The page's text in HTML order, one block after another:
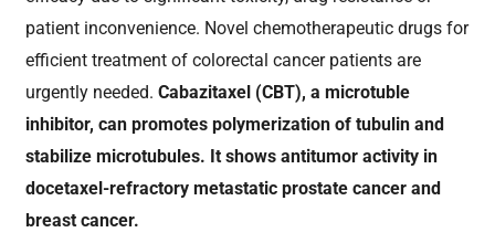
patient inconvenience. Novel chemotherapeutic drugs for
efficient treatment of colorectal cancer patients are
urgently needed.Cabazitaxel (CBT), a microtub le
inhibitor, can promotes polymerization of tubulin and
stabilize microtubules. It shows antitumor activity in
docetaxel-refractory metastatic prostate cancer and
breast cancer.